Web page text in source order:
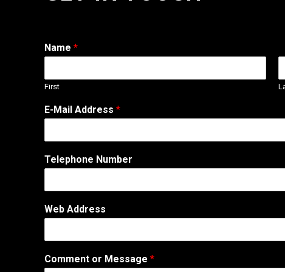
Name *
First
W
e
T
p
o
r
E-Mail Address *
Telephone Number
Web Address
Comment or Message *